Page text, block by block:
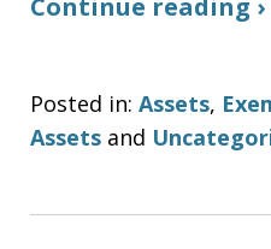
Continue reading ›
Posted in: Assets,
Assets and